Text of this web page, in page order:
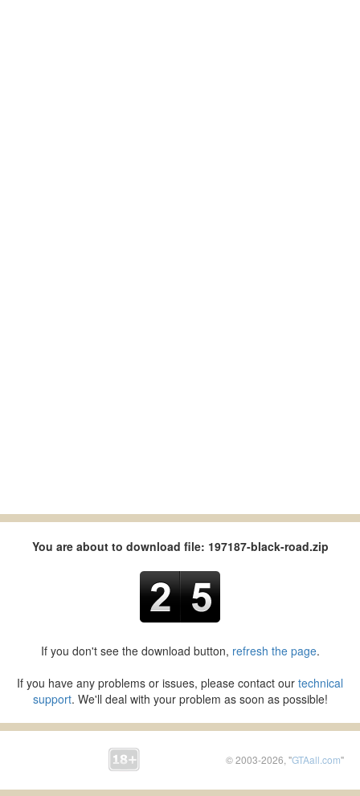
You are about to download file: 197187-black-road.zip
If you don't see the download button, refresh the page.
If you have any problems or issues, please contact our technical
support. We'll deal with your problem as soon as possible!
© 2003-2026, "GTAall.com"